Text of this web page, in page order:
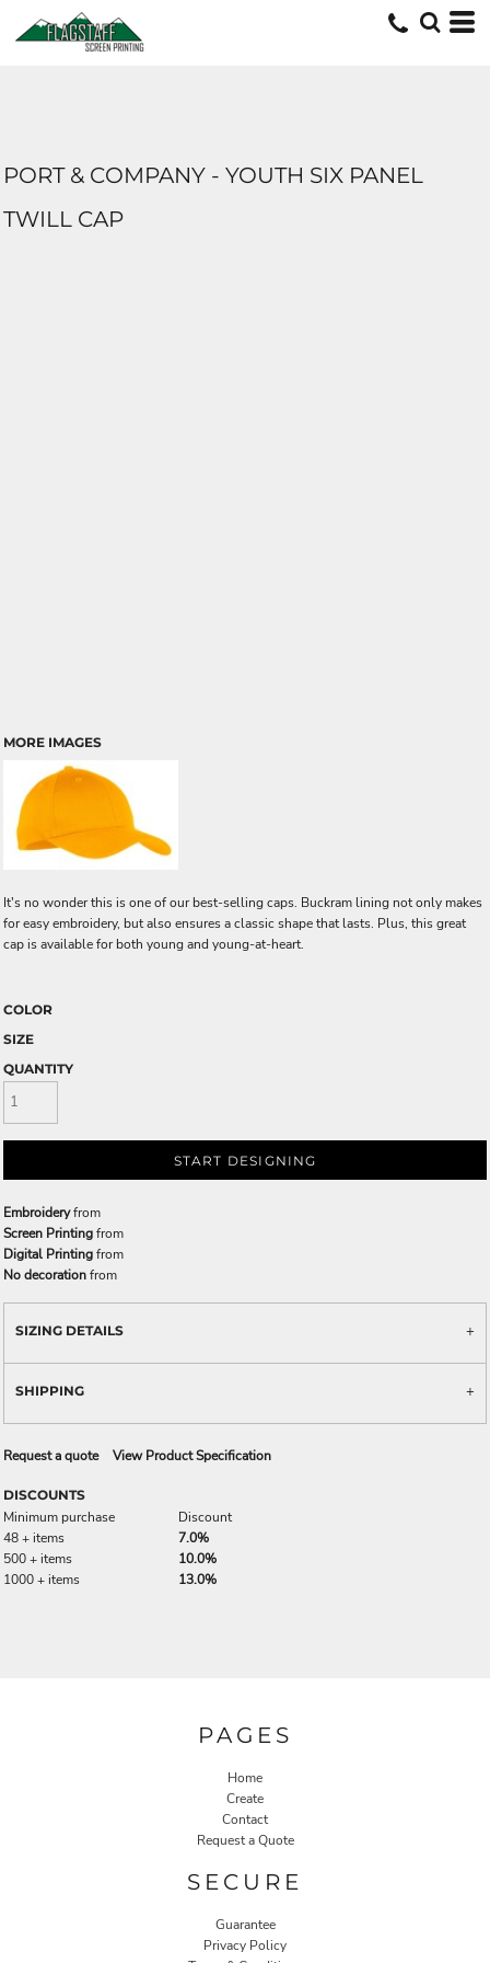
PORT & COMPANY - YOUTH SIX PANEL
TWILL CAP
MORE IMAGES
It's no wonder this is one of our best-selling caps. Buckram lining not only makes
for easy embroidery, but also ensures a classic shape that lasts. Plus, this great
cap is available for both young and young-at-heart.
COLOR
SIZE
QUANTITY
START DESIGNING
Embroideryfrom
Screen Printingfrom
Digital Printingfrom
No decorationfrom
SIZING DETAILS
SHIPPING
Request a quote View Product Specification
DISCOUNTS
Minimum purchase
Discount
48 + items
7.0%
500 + items
10.0%
1000 + items
13.0%
PAGES
Home
Create
Contact
Request a Quote
SECURE
Guarantee
Privacy Policy